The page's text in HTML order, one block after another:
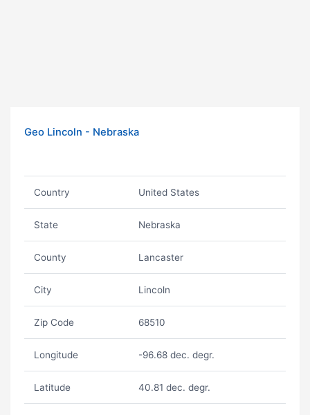
Geo Lincoln - Nebraska
Country United States
State Nebraska
County Lancaster
City Lincoln
Zip Code 68510
Longitude -96.68 dec. degr.
Latitude 40.81 dec. degr.